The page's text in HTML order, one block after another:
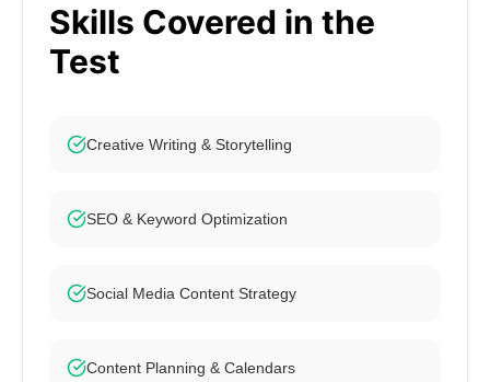
Skills Covered in the
Test
Creative Writing & Storytelling
SEO & Keyword Optimization
Social Media Content Strategy
Content Planning & Calendars